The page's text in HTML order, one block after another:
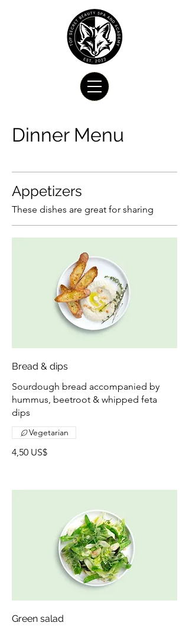
Dinner Menu
Appetizers
These dishes are great for sharing
Bread & dips
Sourdough bread accompanied by
hummus, beetroot & whipped feta
dips
4,50 US$
Vegetarian
Green salad